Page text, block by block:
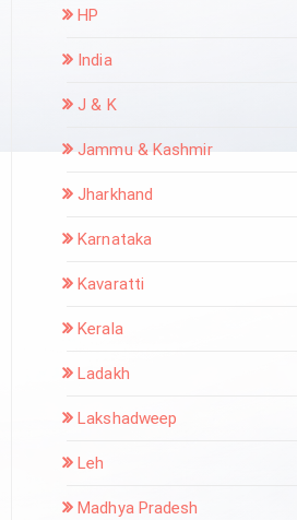
HP
India
J & K
Jammu & Kashmir
Jharkhand
Karnataka
Kavaratti
Kerala
Ladakh
Lakshadweep
Leh
Madhya Pradesh